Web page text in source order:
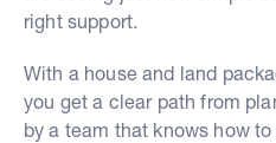
right support.
With a house and land
you get a clear path from
by a team that knows how